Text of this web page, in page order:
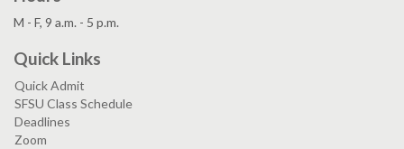
M - F, 9 a.m. - 5 p.m.
Quick Links
Quick Admit
SFSU Class Schedule
Deadlines
Zoom